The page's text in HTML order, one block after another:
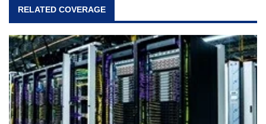
RELATED COVERAGE